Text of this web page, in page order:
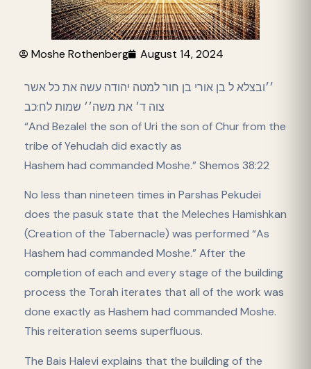
Moshe Rothenberg August 14, 2024
׳׳ובצלא ל בן אורי בן חור למטה יהודה עשה את כל אשר
צוה ד׳ את משה׳׳ שמות לח:כב
“And Bezalel the son of Uri the son of Chur from the
tribe of Yehudah did exactly as
Hashem had commanded Moshe.” Shemos 38:22
No less than nineteen times in Parshas Pekudei
does the pasuk state that the Meleches Hamishkan
(Creation of the Tabernacle) was performed “As
Hashem had commanded Moshe.” After the
completion of each and every stage of the building
process the Torah iterates that all of the work was
done exactly as Hashem had commanded Moshe.
This reiteration seems superfluous.
The Bais Halevi explains that the building of the